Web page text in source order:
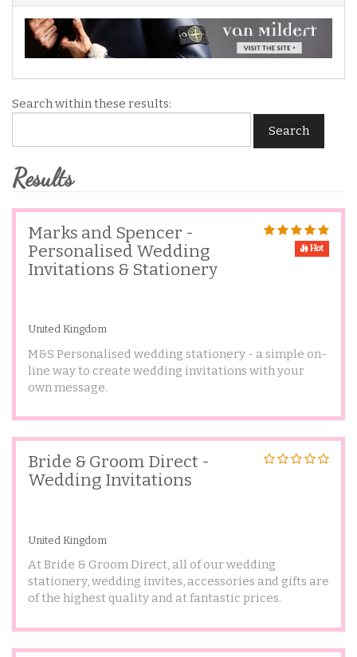
Search within these results:
Search
Results
Hot
Marks and Spencer -
Personalised Wedding
Invitations & Stationery
United Kingdom
M&S Personalised wedding stationery - a simple on-
line way to create wedding invitations with your
own message.
Bride & Groom Direct -
Wedding Invitations
United Kingdom
At Bride & Groom Direct, all of our wedding
stationery, wedding invites, accessories and gifts are
of the highest quality and at fantastic prices.